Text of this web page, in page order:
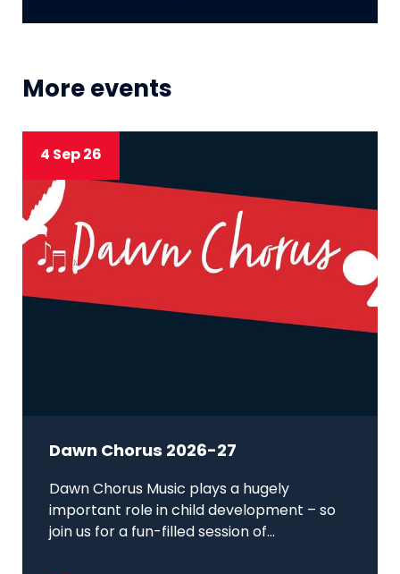
More events
4 Sep 26
Dawn Chorus 2026-27
Dawn Chorus Music plays a hugely
important role in child development – so
join us for a fun-filled session of...